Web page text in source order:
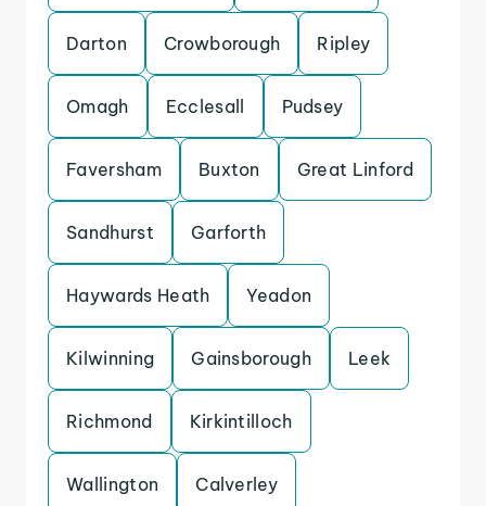
Darton Crowborough Ripley
Omagh Ecclesall Pudsey
Faversham Buxton Great Linford
Sandhurst Garforth
Haywards Heath Yeadon
Kilwinning Gainsborough Leek
Richmond Kirkintilloch
Wallington Calverley